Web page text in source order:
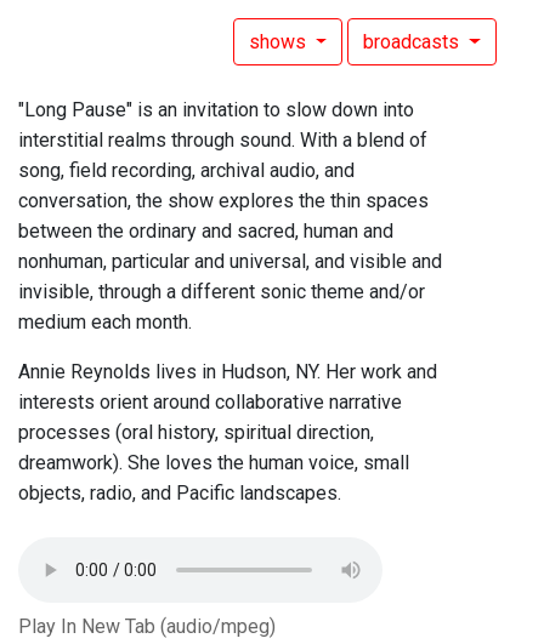
shows broadcasts
"Long Pause" is an invitation to slow down into
interstitial realms through sound. With a blend of
song, field recording, archival audio, and
conversation, the show explores the thin spaces
between the ordinary and sacred, human and
nonhuman, particular and universal, and visible and
invisible, through a different sonic theme and/or
medium each month.
Annie Reynolds lives in Hudson, NY. Her work and
interests orient around collaborative narrative
processes (oral history, spiritual direction,
dreamwork). She loves the human voice, small
objects, radio, and Pacific landscapes.
Play In New Tab (audio/mpeg)